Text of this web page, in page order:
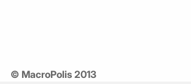
© MacroPolis 2013